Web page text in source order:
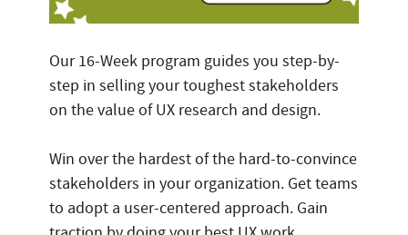
Our 16-Week program guides you step-by-
step in selling your toughest stakeholders
on the value of UX research and design.
Win over the hardest of the hard-to-convince
stakeholders in your organization. Get teams
to adopt a user-centered approach. Gain